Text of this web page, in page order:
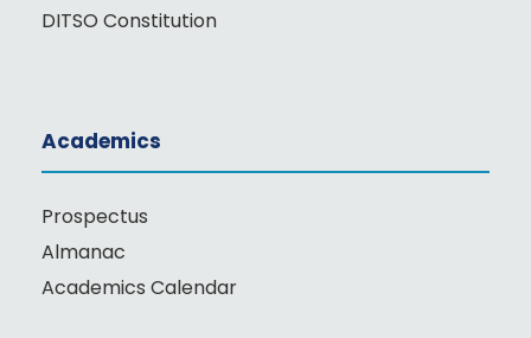
DITSO Constitution
Academics
Prospectus
Almanac
Academics Calendar